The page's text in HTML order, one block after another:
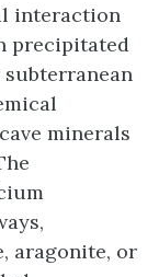
interaction
precipitated
minerals
aragonite, or